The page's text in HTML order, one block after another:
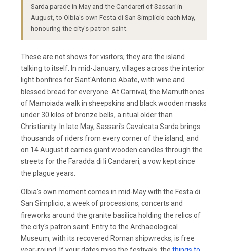
Sarda parade in May and the Candareri of Sassari in
August, to Olbia's own Festa di San Simplicio each May,
honouring the city's patron saint.
These are not shows for visitors; they are the island
talking to itself. In mid-January, villages across the interior
light bonfires for Sant'Antonio Abate, with wine and
blessed bread for everyone. At Carnival, the Mamuthones
of Mamoiada walk in sheepskins and black wooden masks
under 30 kilos of bronze bells, a ritual older than
Christianity. In late May, Sassari's Cavalcata Sarda brings
thousands of riders from every corner of the island, and
on 14 August it carries giant wooden candles through the
streets for the Faradda di li Candareri, a vow kept since
the plague years.
Olbia's own moment comes in mid-May with the Festa di
San Simplicio, a week of processions, concerts and
fireworks around the granite basilica holding the relics of
the city's patron saint. Entry to the Archaeological
Museum, with its recovered Roman shipwrecks, is free